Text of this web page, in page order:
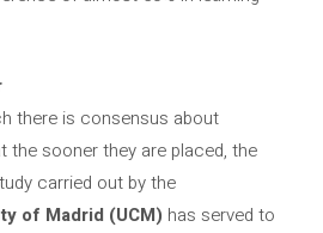
there is consensus about
the sooner they are placed, the
carried out by the
of Madrid (UCM) has served to